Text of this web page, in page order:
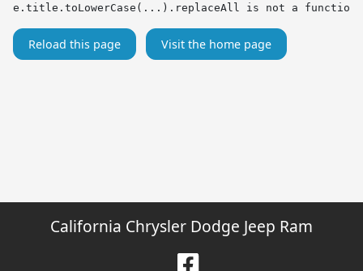
e.title.toLowerCase(...).replaceAll is not a function
Reload this page Visit the home page
California Chrysler Dodge Jeep Ram